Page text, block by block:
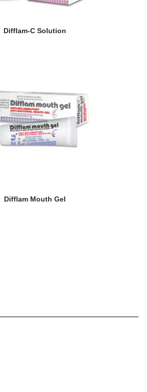
Difflam-C Solution
Difflam Mouth Gel